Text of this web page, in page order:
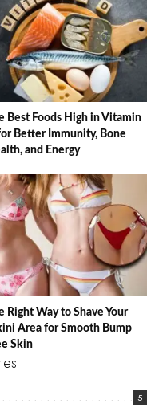
Best Foods High in Vitamin
Better Immunity, Bone
and Energy
Right Way to Shave Your
Area for Smooth Bump
Skin
5